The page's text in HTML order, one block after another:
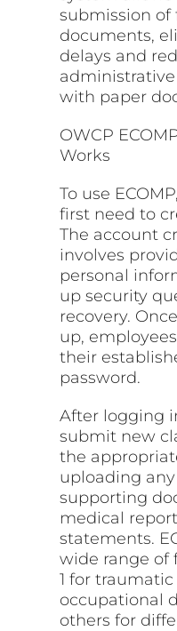
submission of
documents,
delays and
with paper
OWCP
Works
To use
first need to
The account
involves
personal
up security
recovery.
up,
their
password.
After logging
submit new
the
uploading
supporting
medical
statements.
wide range of
1 for
occupational
others for